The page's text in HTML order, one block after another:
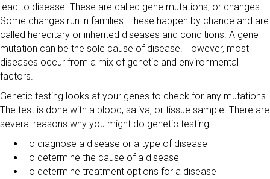
lead to disease. These are called gene mutations, or changes.
Some changes run in families. These happen by chance and are
called hereditary or inherited diseases and conditions. A gene
mutation can be the sole cause of disease. However, most
diseases occur from a mix of genetic and environmental
factors.
Genetic testing looks at your genes to check for any mutations.
The test is done with a blood, saliva, or tissue sample. There are
several reasons why you might do genetic testing.
To diagnose a disease or a type of disease
To determine the cause of a disease
To determine treatment options for a disease